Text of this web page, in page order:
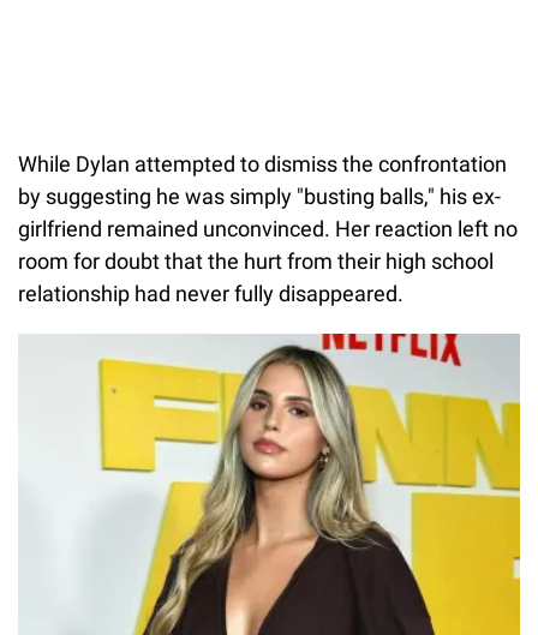
While Dylan attempted to dismiss the confrontation
by suggesting he was simply "busting balls," his ex-
girlfriend remained unconvinced. Her reaction left no
room for doubt that the hurt from their high school
relationship had never fully disappeared.